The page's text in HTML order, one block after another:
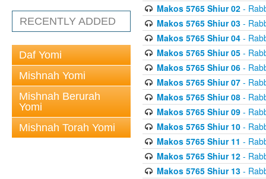
RECENTLY ADDED
Daf Yomi
Mishnah Yomi
Mishnah Berurah
Yomi
Mishnah Torah Yomi
Makos 5765 Shiur 02-
Makos 5765 Shiur 03-
Makos 5765 Shiur 04-
Makos 5765 Shiur 05-
Makos 5765 Shiur 06-
Makos 5765 Shiur 07-
Makos 5765 Shiur 08-
Makos 5765 Shiur 09-
Makos 5765 Shiur 10-
Makos 5765 Shiur 11 -
Makos 5765 Shiur 12-
Makos 5765 Shiur 13-